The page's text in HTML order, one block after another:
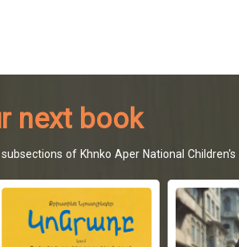
next book
of Khnko Aper National